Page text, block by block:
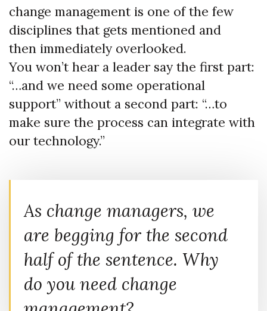
change management is one of the few
disciplines that gets mentioned and
then immediately overlooked.
You won’t hear a leader say the first part:
“…and we need some operational
support” without a second part: “…to
make sure the process can integrate with
our technology.”
As change managers, we
are begging for the second
half of the sentence. Why
do you need change